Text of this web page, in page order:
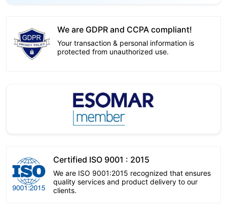
We are GDPR and CCPA compliant!
Your transaction & personal information is
protected from unauthorized use.
Certified ISO 9001 : 2015
We are ISO 9001:2015 recognized that ensures
quality services and product delivery to our
clients.